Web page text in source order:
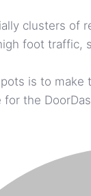
clusters of
foot traffic,
is to
the